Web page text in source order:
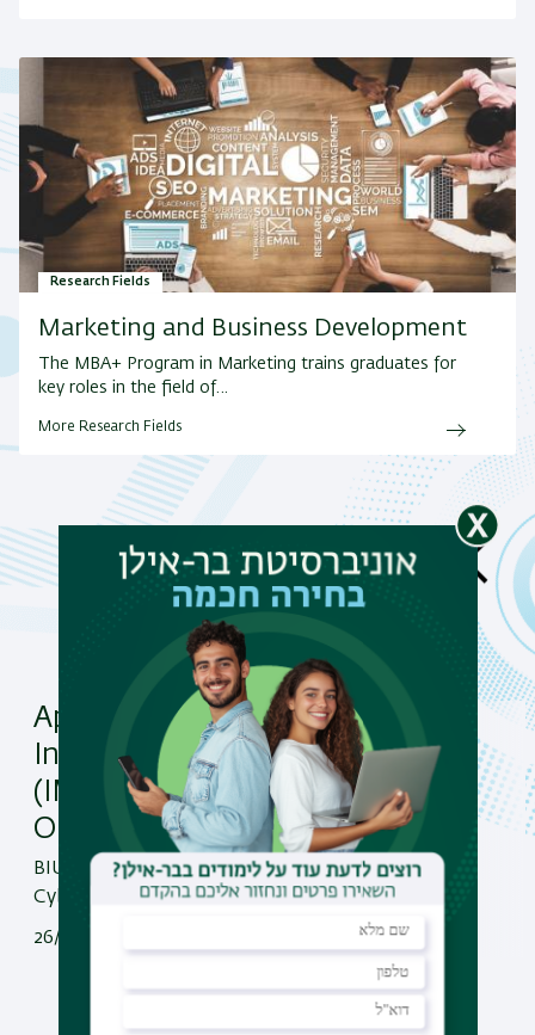
Research Fields
Marketing and Business Development
The MBA+ Program in Marketing trains graduates for
key roles in the field of…
More Research Fields
News
April 28, 2026 – BIU’s
International MBA
(IMBA) + Cyber Security
Online Open Day!
BIU’s International MBA (IMBA) +
Cyber Security Online Open Day!
26/04/2026